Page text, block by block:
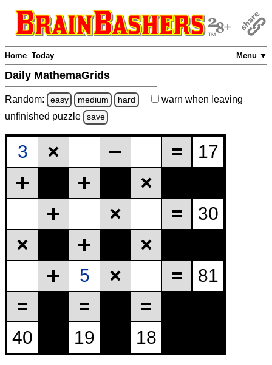
Menu ▼
Home Today
Daily MathemaGrids
Random: easy medium hard warn when leaving
unfinished puzzle save